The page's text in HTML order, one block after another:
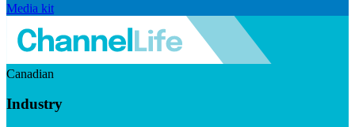
Media kit
Canadian
Industry